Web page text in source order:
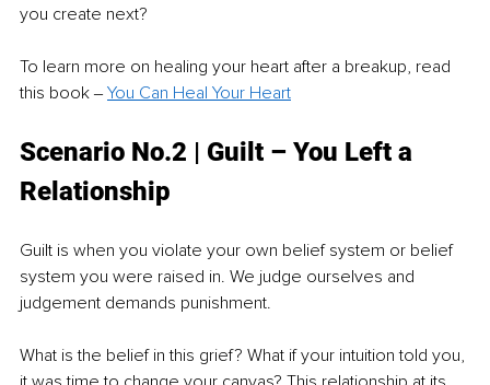
you create next?
To learn more on healing your heart after a breakup, read
this book ‒ You Can Heal Your Heart
Scenario No.2 | Guilt – You Left a
Relationship
Guilt is when you violate your own belief system or belief
system you were raised in. We judge ourselves and
judgement demands punishment.
What is the belief in this grief? What if your intuition told you,